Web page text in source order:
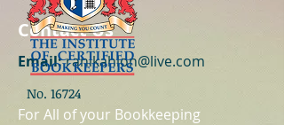
Contact Us
Email:ranikahlon@live.com
For All of your Bookkeeping
No. 16724